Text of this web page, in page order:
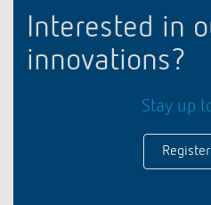
Interested in
innovations?
Stay up